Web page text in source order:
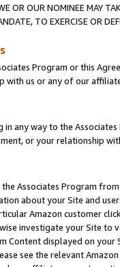
OR OUR NOMINEE MAY
TO EXERCISE OR
Program or this
with us or any of our
any way to the
or your relationship
Associates Program
about your Site and
Amazon customer
investigate your Site
displayed on
see the relevant